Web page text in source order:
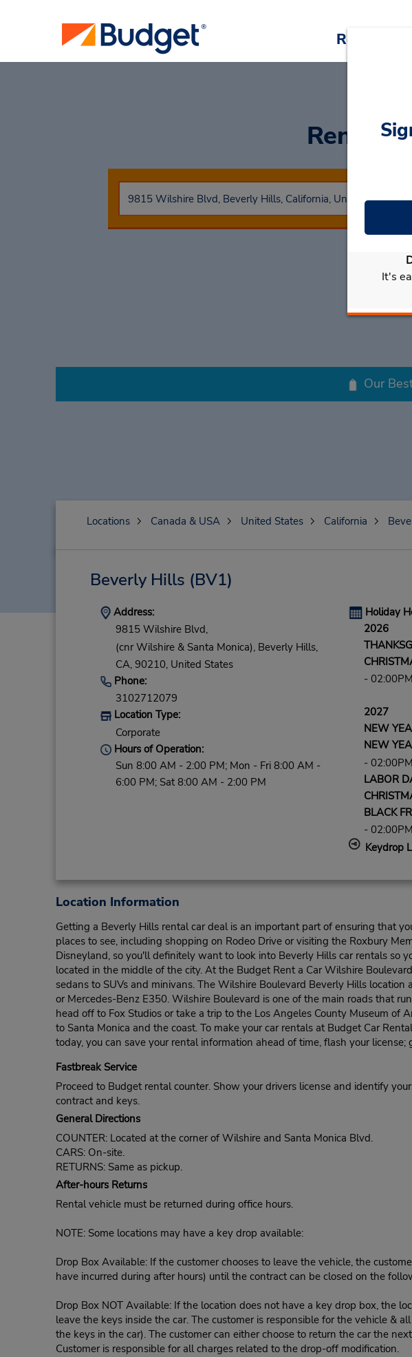
Rent a
Our
It's
Locations Canada & USA United States California
Beverly Hills (BV1)
Address:
9815 Wilshire Blvd,
(cnr Wilshire & Santa Monica), Beverly Hills,
CA, 90210, United States
Phone:
3102712079
Location Type:
Corporate
Hours of Operation:
Sun 8:00 AM - 2:00 PM; Mon - Fri 8:00 AM -
6:00 PM; Sat 8:00 AM - 2:00 PM
Holiday
2026
- 02:00PM
2027
NEW
NEW
- 02:00PM
LABOR
BLACK
- 02:00PM
Keydrop
Location Information
Getting a Beverly Hills rental car deal is an important part of ensuring that
places to see, including shopping on Rodeo Drive or visiting the Roxbury
Disneyland, so you'll definitely want to look into Beverly Hills car rentals so
located in the middle of the city. At the Budget Rent a Car Wilshire
sedans to SUVs and minivans. The Wilshire Boulevard Beverly Hills
or Mercedes-Benz E350. Wilshire Boulevard is one of the main roads that
head off to Fox Studios or take a trip to the Los Angeles County Museum
to Santa Monica and the coast. To make your car rentals at Budget Car
today, you can save your rental information ahead of time, flash your license;
Fastbreak Service
Proceed to Budget rental counter. Show your drivers license and identify
contract and keys.
General Directions
COUNTER: Located at the corner of Wilshire and Santa Monica Blvd.
CARS: On-site.
RETURNS: Same as pickup.
After-hours Returns
Rental vehicle must be returned during office hours.
NOTE: Some locations may have a key drop available:
Drop Box Available: If the customer chooses to leave the vehicle, the
have incurred during after hours) until the contract can be closed on the
Drop Box NOT Available: If the location does not have a key drop box, the
leave the keys inside the car. The customer is responsible for the vehicle &
the keys in the car). The customer can either choose to return the car the
Customer is responsible for all charges related to the drop-off modification.